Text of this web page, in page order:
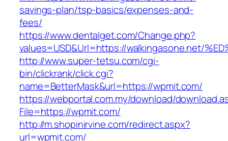
savings-plan/tsp-basics/expenses-and-
fees/
https://www.dentalget.com/Change.php?
values=USD&Url=https://walkingasone.net/
http://www.super-tetsu.com/cgi-
bin/clickrank/click.cgi?
name=BetterMask&url=https://wpmit.com/
https://webportal.com.my/download/
File=https://wpmit.com/
http://m.shopinirvine.com/redirect.aspx?
url=wpmit.com/